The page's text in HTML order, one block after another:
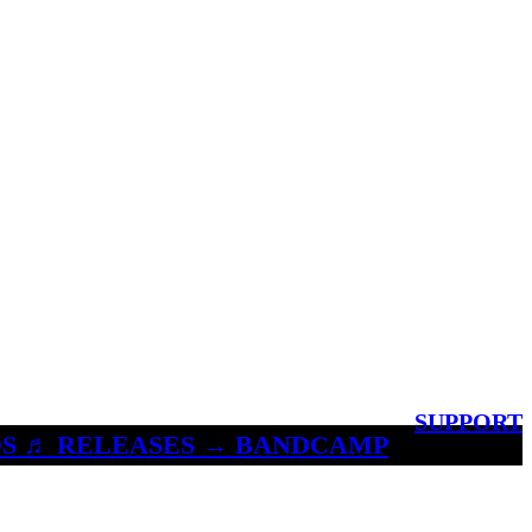
SUPPORT
♬ RELEASES → BANDCAMP